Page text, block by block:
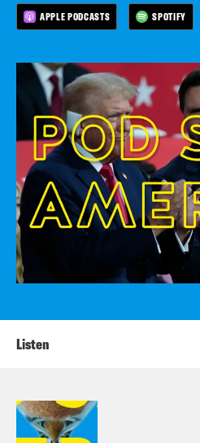
APPLE PODCASTS SPOTIFY
Listen